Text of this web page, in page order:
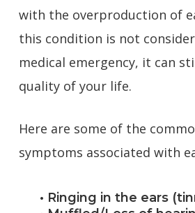
with the overproduction of
this condition is not
medical emergency, it can
quality of your life.
Here are some of the
symptoms associated with
• Ringing in the ears